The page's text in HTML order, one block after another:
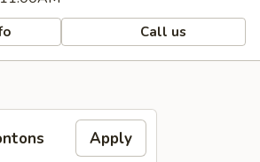
Call us
Apply